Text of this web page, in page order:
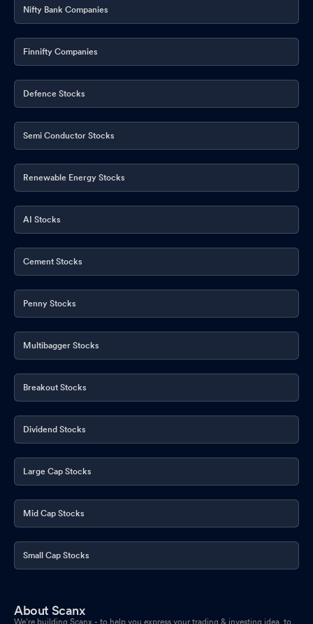
Nifty Bank Companies
Finnifty Companies
Defence Stocks
Semi Conductor Stocks
Renewable Energy Stocks
AI Stocks
Cement Stocks
Penny Stocks
Multibagger Stocks
Breakout Stocks
Dividend Stocks
Large Cap Stocks
Mid Cap Stocks
Small Cap Stocks
About Scanx
We’re building Scanx - to help you express your trading & investing idea, to